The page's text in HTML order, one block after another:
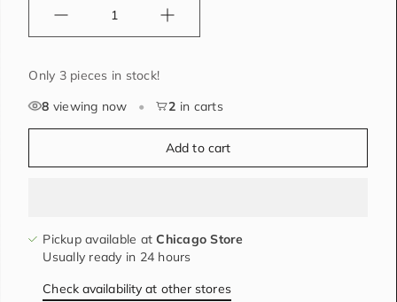
Only 3 pieces in stock!
8 viewing now • 2 in carts
Add to cart
Pickup available atChicago Store
Usually ready in 24 hours
Check availability at other stores